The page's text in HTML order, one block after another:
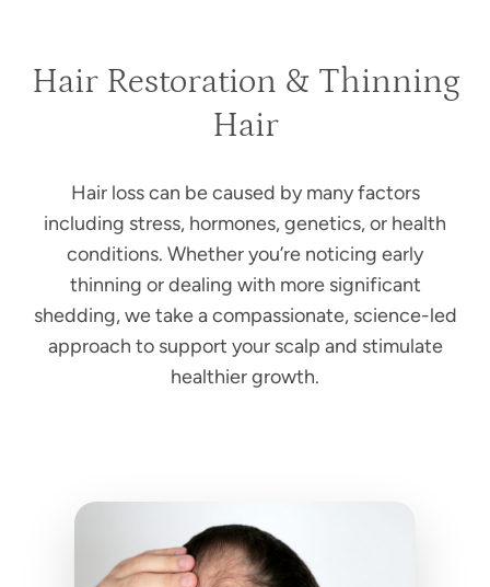
Hair Restoration & Thinning
Hair
Hair loss can be caused by many factors
including stress, hormones, genetics, or health
conditions. Whether you’re noticing early
thinning or dealing with more significant
shedding, we take a compassionate, science-led
approach to support your scalp and stimulate
healthier growth.